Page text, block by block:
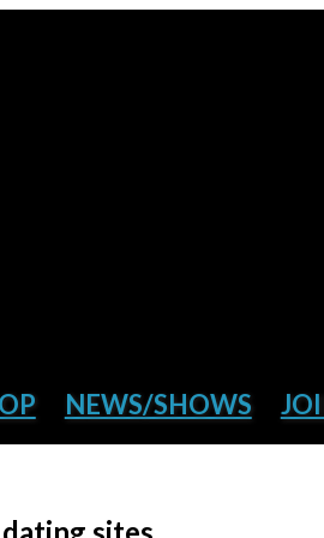
NEWS/SHOWS